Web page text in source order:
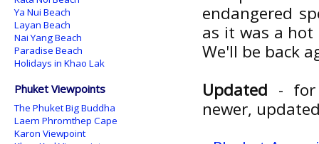
endangered
as it was a
We'll be back
Updated -
newer,
Ya Nui Beach
Layan Beach
Nai Yang Beach
Paradise Beach
Holidays in Khao Lak
Phuket Viewpoints
The Phuket Big Buddha
Laem Phromthep Cape
Karon Viewpoint